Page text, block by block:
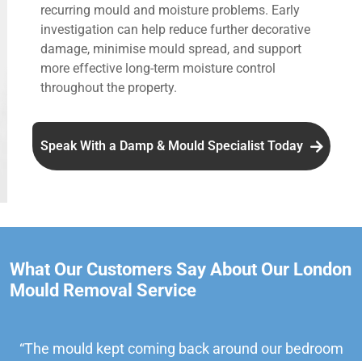
recurring mould and moisture problems. Early
investigation can help reduce further decorative
damage, minimise mould spread, and support
more effective long-term moisture control
throughout the property.
Speak With a Damp & Mould Specialist Today
What Our Customers Say About Our London
Mould Removal Service
“The mould kept coming back around our bedroom